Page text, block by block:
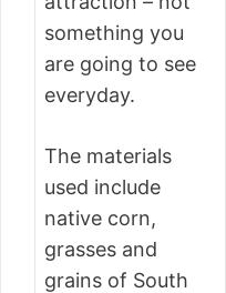
something you
are going to see
everyday.
The materials
used include
native corn,
grasses and
grains of South